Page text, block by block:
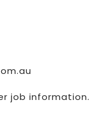
job information.